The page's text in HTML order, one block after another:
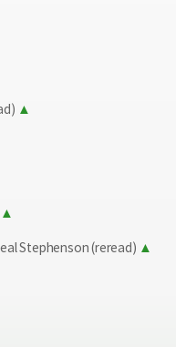
Stephenson (reread)